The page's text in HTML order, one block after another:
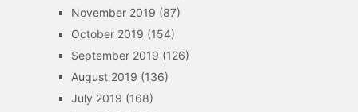
November 2019 (87)
October 2019 (154)
September 2019 (126)
August 2019 (136)
July 2019 (168)